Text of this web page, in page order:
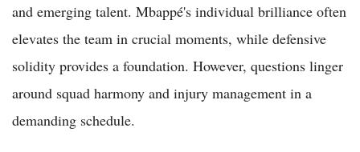
and emerging talent. Mbappé's individual brilliance often
elevates the team in crucial moments, while defensive
solidity provides a foundation. However, questions linger
around squad harmony and injury management in a
demanding schedule.